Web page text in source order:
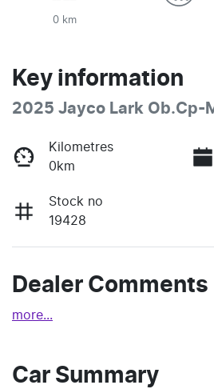
0 km
Key information
2025 Jayco Lark Ob.Cp-
Kilometres
0km
Stock no
19428
Dealer Comments
more...
Car Summary